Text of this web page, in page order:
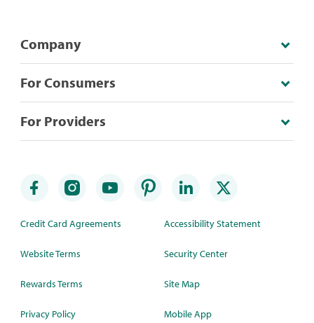
Company
For Consumers
For Providers
Credit Card Agreements
Website Terms
Rewards Terms
Privacy Policy
Accessibility Statement
Security Center
Site Map
Mobile App